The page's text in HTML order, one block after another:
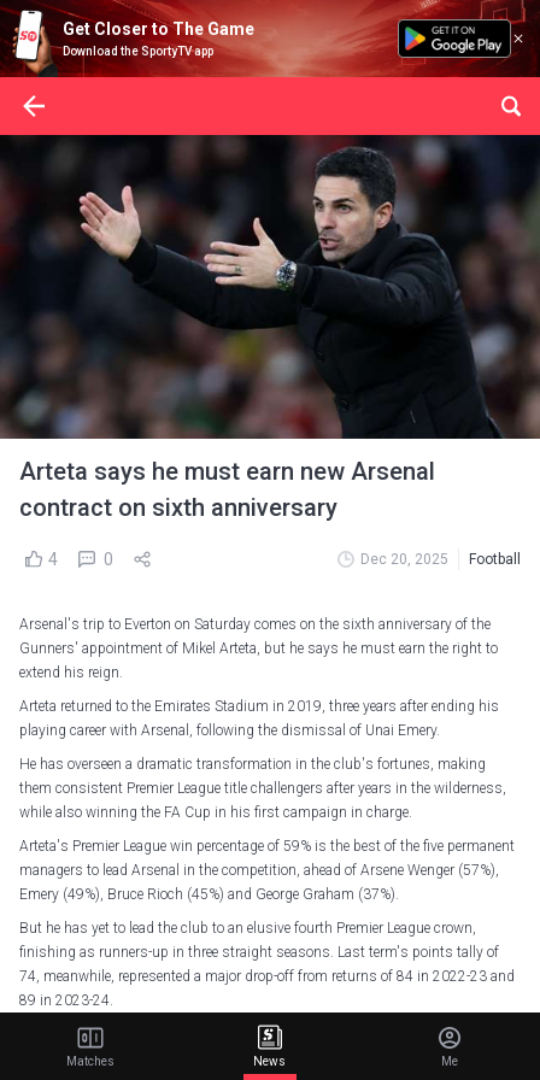
Get Closer to The Game
Download the SportyTV app
Arteta says he must earn new Arsenal
contract on sixth anniversary
4 0 Dec 20, 2025 Football
Arsenal's trip to Everton on Saturday comes on the sixth anniversary of the
Gunners' appointment of Mikel Arteta, but he says he must earn the right to
extend his reign.
Arteta returned to the Emirates Stadium in 2019, three years after ending his
playing career with Arsenal, following the dismissal of Unai Emery.
He has overseen a dramatic transformation in the club's fortunes, making
them consistent Premier League title challengers after years in the wilderness,
while also winning the FA Cup in his first campaign in charge.
Arteta's Premier League win percentage of 59% is the best of the five permanent
managers to lead Arsenal in the competition, ahead of Arsene Wenger (57%),
Emery (49%), Bruce Rioch (45%) and George Graham (37%).
But he has yet to lead the club to an elusive fourth Premier League crown,
finishing as runners-up in three straight seasons. Last term's points tally of
74, meanwhile, represented a major drop-off from returns of 84 in 2022-23 and
89 in 2023-24.
Arteta is under contract until the end of the 2026-27 season, and though he
wants to remain in his role for years to come, he knows he must earn that right.
Matches News Me